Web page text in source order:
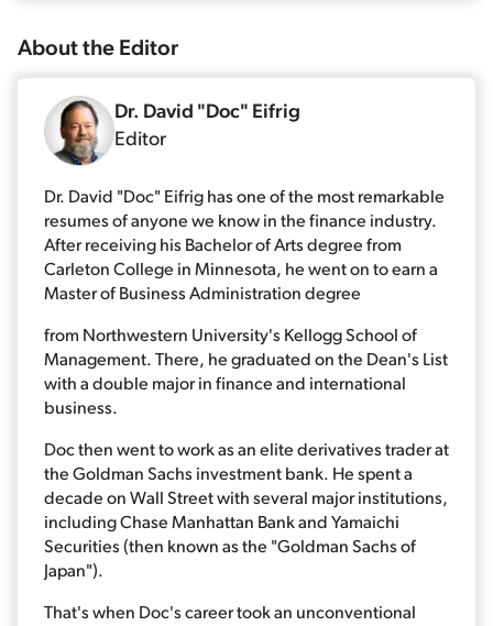
About theEditor
Dr. David "Doc" Eifrig
Editor
Dr. David "Doc" Eifrig has one of the most remarkable
resumes of anyone we know in the finance industry.
After receiving his Bachelor of Arts degree from
Carleton College in Minnesota, he went on to earn a
Master of Business Administration degree
from Northwestern University's Kellogg School of
Management. There, he graduated on the Dean's List
with a double major in finance and international
business.
Doc then went to work as an elite derivatives trader at
the Goldman Sachs investment bank. He spent a
decade on Wall Street with several major institutions,
including Chase Manhattan Bank and Yamaichi
Securities (then known as the "Goldman Sachs of
Japan").
That's when Doc's career took an unconventional